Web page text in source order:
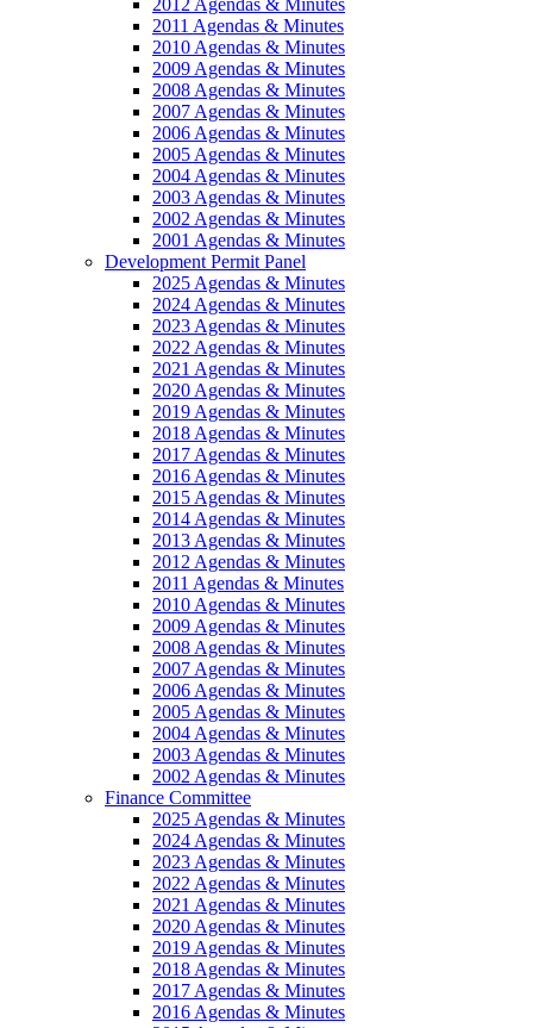
2011 Agendas & Minutes
2010 Agendas & Minutes
2009 Agendas & Minutes
2008 Agendas & Minutes
2007 Agendas & Minutes
2006 Agendas & Minutes
2005 Agendas & Minutes
2004 Agendas & Minutes
2003 Agendas & Minutes
2002 Agendas & Minutes
2001 Agendas & Minutes
Development Permit Panel
2025 Agendas & Minutes
2024 Agendas & Minutes
2023 Agendas & Minutes
2022 Agendas & Minutes
2021 Agendas & Minutes
2020 Agendas & Minutes
2019 Agendas & Minutes
2018 Agendas & Minutes
2017 Agendas & Minutes
2016 Agendas & Minutes
2015 Agendas & Minutes
2014 Agendas & Minutes
2013 Agendas & Minutes
2012 Agendas & Minutes
2011 Agendas & Minutes
2010 Agendas & Minutes
2009 Agendas & Minutes
2008 Agendas & Minutes
2007 Agendas & Minutes
2006 Agendas & Minutes
2005 Agendas & Minutes
2004 Agendas & Minutes
2003 Agendas & Minutes
2002 Agendas & Minutes
Finance Committee
2025 Agendas & Minutes
2024 Agendas & Minutes
2023 Agendas & Minutes
2022 Agendas & Minutes
2021 Agendas & Minutes
2020 Agendas & Minutes
2019 Agendas & Minutes
2018 Agendas & Minutes
2017 Agendas & Minutes
2016 Agendas & Minutes